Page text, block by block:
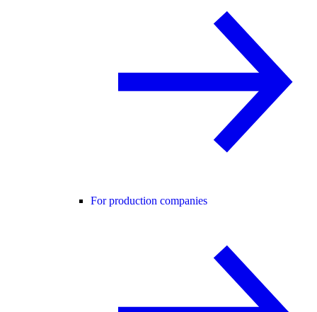
For production companies